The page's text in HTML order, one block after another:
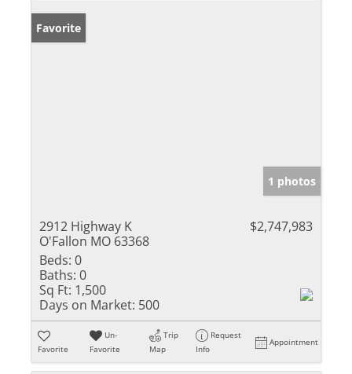
Favorite
1 photos
2912 Highway K
O'Fallon MO 63368
$2,747,983
Beds: 0
Baths: 0
Sq Ft: 1,500
Days on Market: 500
Favorite
Un-
Favorite
Trip
Map
Request
Info
Appointment